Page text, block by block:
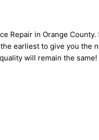
Repair in Orange
earliest to give you
will remain the same!